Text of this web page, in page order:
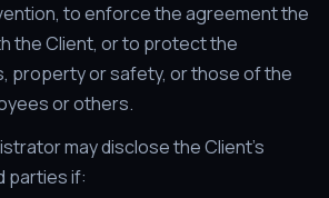
to enforce the agreement the
the Client, or to protect the
property or safety, or those of the
or others.
may disclose the Client's
parties if: